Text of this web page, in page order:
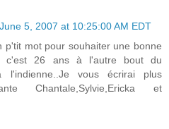
5, 2007 at 10:25:00 AM EDT
p'tit mot pour souhaiter une bonne
c'est 26 ans à l'autre bout du
vous écrirai plus
Chantale,Sylvie,Ericka et